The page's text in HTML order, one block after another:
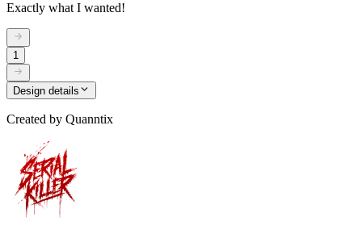
Exactly what I wanted!
1
Design details
Created by Quanntix